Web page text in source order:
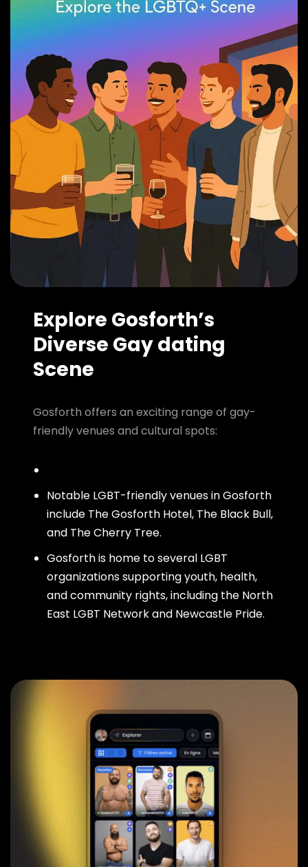
Explore Gosforth’s
Diverse Gay dating
Scene
Gosforth offers an exciting range of gay-
friendly venues and cultural spots:
Notable LGBT-friendly venues in Gosforth
include The Gosforth Hotel, The Black Bull,
and The Cherry Tree.
Gosforth is home to several LGBT
organizations supporting youth, health,
and community rights, including the North
East LGBT Network and Newcastle Pride.